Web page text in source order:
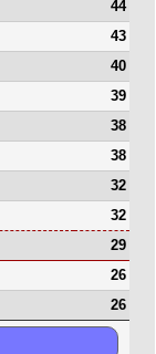
44
43
40
39
38
38
32
32
29
26
26